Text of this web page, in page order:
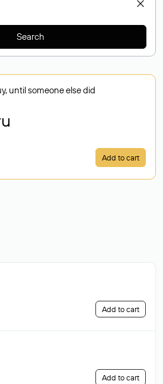
Search
until someone else did
Add to cart
Add to cart
Add to cart